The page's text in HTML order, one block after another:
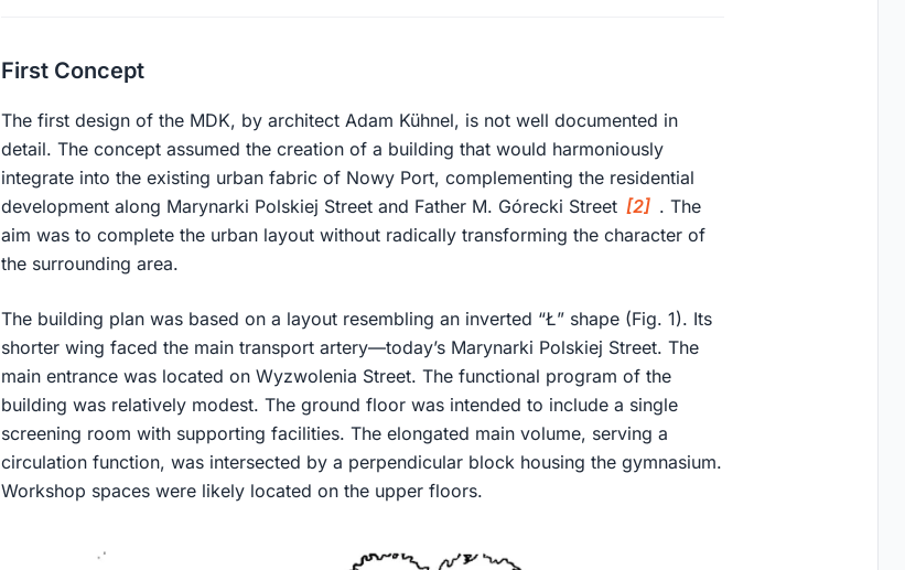
First Concept
The first design of the MDK, by architect Adam Kühnel, is not well documented in
detail. The concept assumed the creation of a building that would harmoniously
integrate into the existing urban fabric of Nowy Port, complementing the residential
development along Marynarki Polskiej Street and Father M. Górecki Street [2] . The
aim was to complete the urban layout without radically transforming the character of
the surrounding area.
The building plan was based on a layout resembling an inverted “Ł” shape (Fig. 1). Its
shorter wing faced the main transport artery—today’s Marynarki Polskiej Street. The
main entrance was located on Wyzwolenia Street. The functional program of the
building was relatively modest. The ground floor was intended to include a single
screening room with supporting facilities. The elongated main volume, serving a
circulation function, was intersected by a perpendicular block housing the gymnasium.
Workshop spaces were likely located on the upper floors.